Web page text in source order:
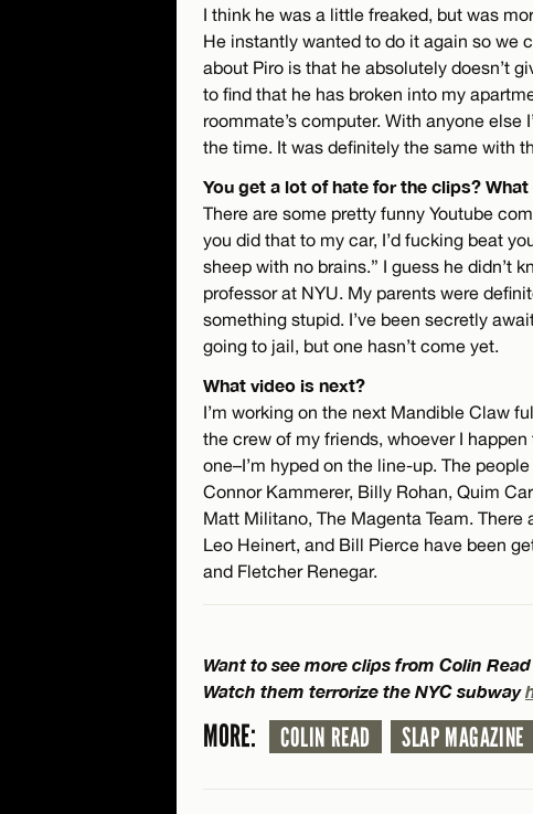
I think he was a little freaked, but was
He instantly wanted to do it again so we
about Piro is that he absolutely doesn’t
to find that he has broken into my
roommate’s computer. With anyone else
the time. It was definitely the same with
You get a lot of hate for the clips?
There are some pretty funny Youtube
you did that to my car, I’d fucking beat
sheep with no brains.” I guess he didn’t
professor at NYU. My parents were
something stupid. I’ve been secretly
going to jail, but one hasn’t come yet.
What video is next?
I’m working on the next Mandible Claw
the crew of my friends, whoever I
one–I’m hyped on the line-up. The
Connor Kammerer, Billy Rohan, Quim
Matt Militano, The Magenta Team.
Leo Heinert, and Bill Pierce have been
and Fletcher Renegar.
Want to see more clips from Colin
Watch them terrorize the NYC subway
MORE: COLIN READ SLAP MAGAZINE